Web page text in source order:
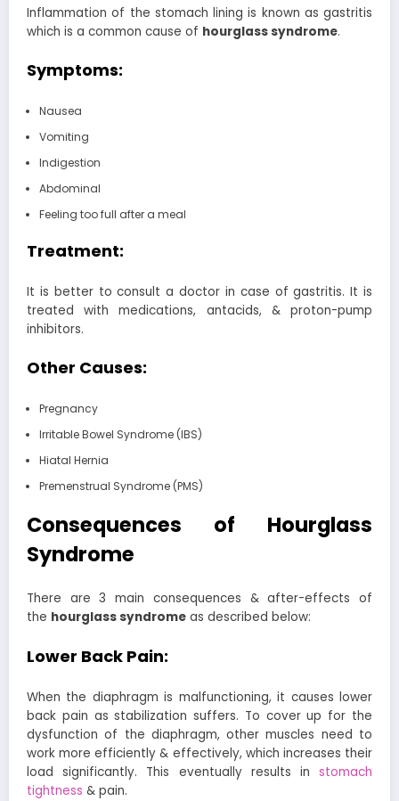
Inflammation of the stomach lining is known as gastritis
which is a common cause of hourglass syndrome.
Symptoms:
Nausea
Vomiting
Indigestion
Abdominal
Feeling too full after a meal
Treatment:
It is better to consult a doctor in case of gastritis. It is
treated with medications, antacids, & proton-pump
inhibitors.
Other Causes:
Pregnancy
Irritable Bowel Syndrome (IBS)
Hiatal Hernia
Premenstrual Syndrome (PMS)
Consequences of Hourglass
Syndrome
There are 3 main consequences & after-effects of
the hourglass syndrome as described below:
Lower Back Pain:
When the diaphragm is malfunctioning, it causes lower
back pain as stabilization suffers. To cover up for the
dysfunction of the diaphragm, other muscles need to
work more efficiently & effectively, which increases their
load significantly. This eventually results in stomach
tightness & pain.